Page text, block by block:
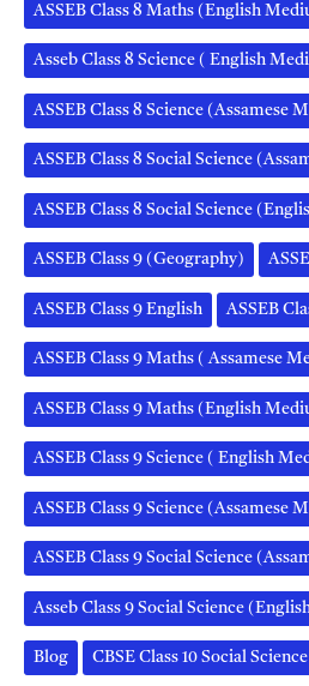
ASSEB Class 8 Maths (English
Asseb Class 8 Science ( English
ASSEB Class 8 Science (Assamese
ASSEB Class 8 Social Science
ASSEB Class 8 Social Science
ASSEB Class 9 (Geography)
ASSEB Class 9 English ASSEB
ASSEB Class 9 Maths ( Assamese
ASSEB Class 9 Maths (English
ASSEB Class 9 Science ( English
ASSEB Class 9 Science (Assamese
ASSEB Class 9 Social Science
Asseb Class 9 Social Science
Blog CBSE Class 10 Social